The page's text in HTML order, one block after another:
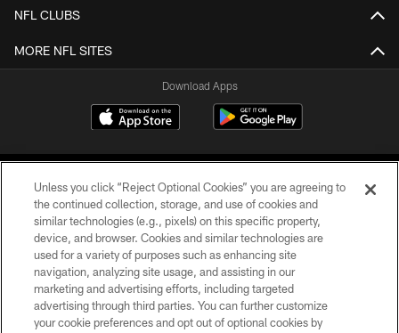
NFL CLUBS
MORE NFL SITES
Download Apps
©2026 Jacksonville Jaguars, LLC. All Rights Reserved.
PRIVACY POLICY
ACCESSIBILITY
Unless you click “Reject Optional Cookies” you are agreeing to
the continued collection, storage, and use of cookies and
similar technologies (e.g., pixels) on this specific property,
device, and browser. Cookies and similar technologies are
used for a variety of purposes such as enhancing site
navigation, analyzing site usage, and assisting in our
marketing and advertising efforts, including targeted
advertising through third parties. You can further customize
your cookie preferences and opt out of optional cookies by